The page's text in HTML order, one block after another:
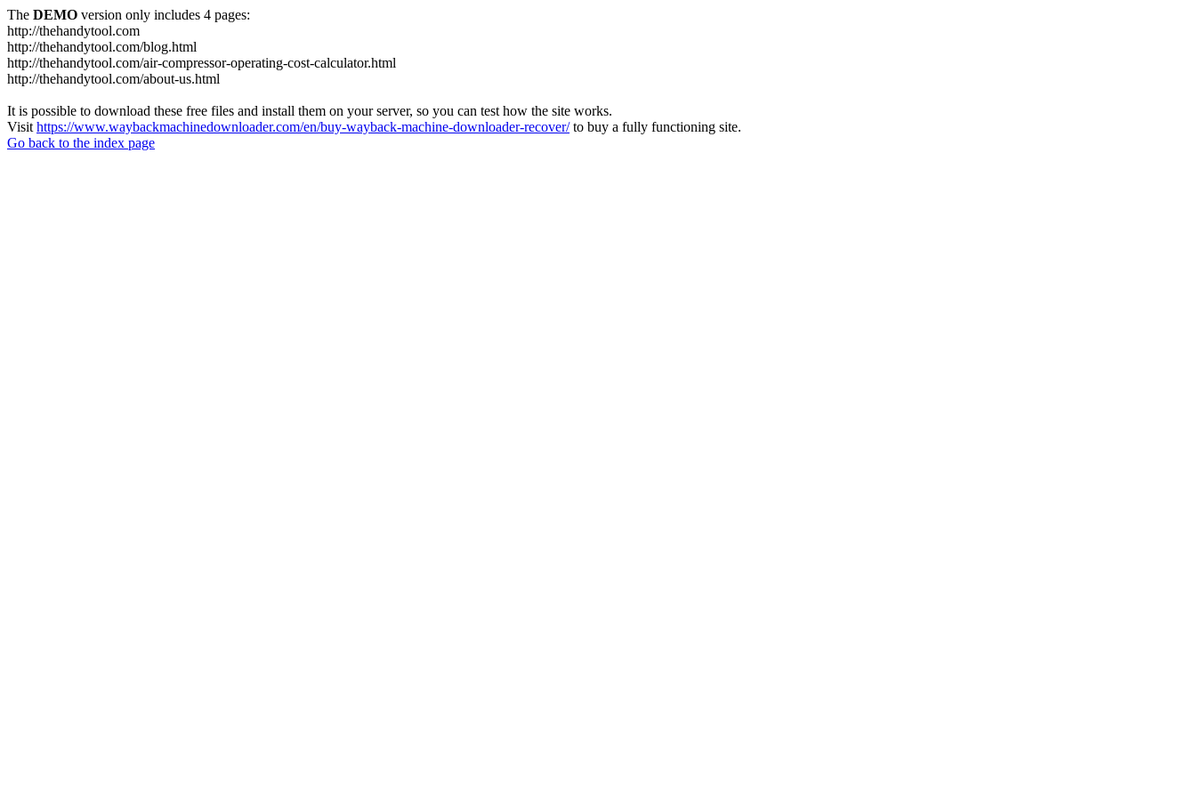
The DEMO version only includes 4 pages:
http://thehandytool.com
http://thehandytool.com/blog.html
http://thehandytool.com/air-compressor-operating-cost-calculator.html
http://thehandytool.com/about-us.html
It is possible to download these free files and install them on your server, so you can test how the site works.
Visit https://www.waybackmachinedownloader.com/en/buy-wayback-machine-downloader-recover/to buy a fully functioning site.
Go back to the index page